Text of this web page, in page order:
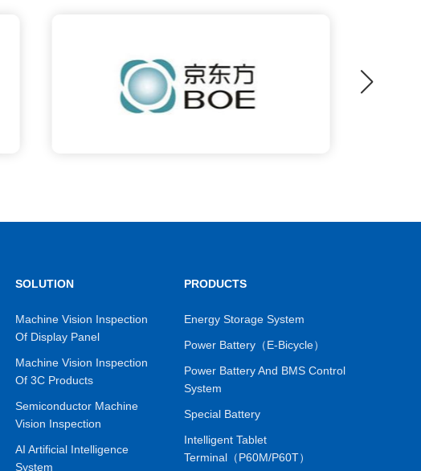
SOLUTION
Machine Vision Inspection
Of Display Panel
Machine Vision Inspection
Of 3C Products
Semiconductor Machine
Vision Inspection
AI Artificial Intelligence
System
PRODUCTS
Energy Storage System
Power Battery（E-Bicycle）
Power Battery And BMS Control
System
Special Battery
Intelligent Tablet
Terminal（P60M/P60T）